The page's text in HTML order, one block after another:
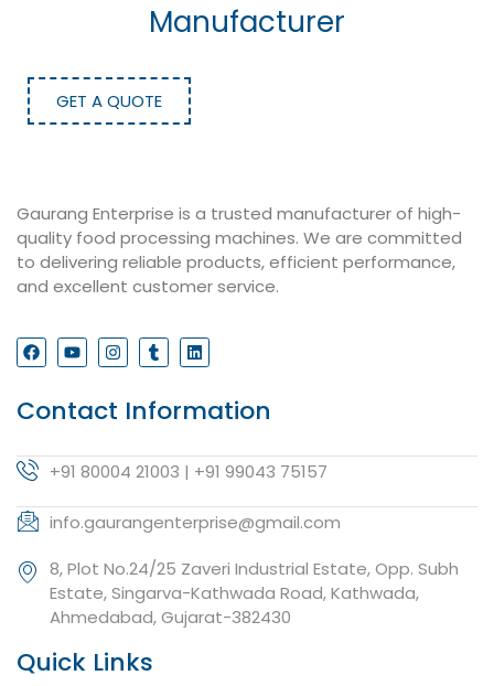
Manufacturer
GET A QUOTE
Gaurang Enterprise is a trusted manufacturer of high-
quality food processing machines. We are committed
to delivering reliable products, efficient performance,
and excellent customer service.
Contact Information
+91 80004 21003 | +91 99043 75157
info.gaurangenterprise@gmail.com
8, Plot No.24/25 Zaveri Industrial Estate, Opp. Subh
Estate, Singarva-Kathwada Road, Kathwada,
Ahmedabad, Gujarat-382430
Quick Links